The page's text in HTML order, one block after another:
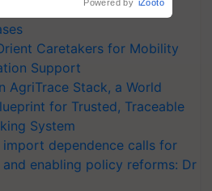
farmers combat
Caretakers for Mobility
Support
AgriTrace Stack, a World
for Trusted, Traceable
System
dependence calls for
enabling policy reforms: Dr
Powered by iZooto